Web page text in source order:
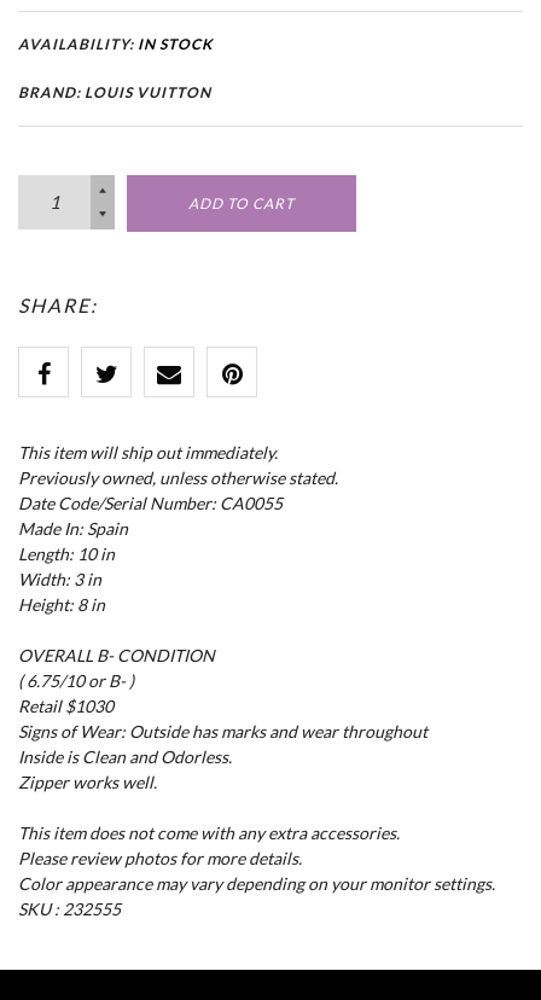
AVAILABILITY: IN STOCK
BRAND: LOUIS VUITTON
ADD TO CART
SHARE:
This item will ship out immediately.
Previously owned, unless otherwise stated.
Date Code/Serial Number: CA0055
Made In: Spain
Length: 10 in
Width: 3 in
Height: 8 in
OVERALL B- CONDITION
( 6.75/10 or B- )
Retail $1030
Signs of Wear: Outside has marks and wear throughout
Inside is Clean and Odorless.
Zipper works well.
This item does not come with any extra accessories.
Please review photos for more details.
Color appearance may vary depending on your monitor settings.
SKU : 232555